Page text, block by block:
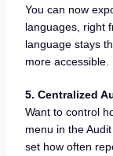
You can now
languages, right
language stays
more accessible.
5. Centralized
Want to control
menu in the
set how often